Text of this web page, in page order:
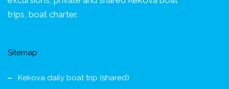
trips, boat charter.
Sitemap
Kekova daily boat trip (shared)